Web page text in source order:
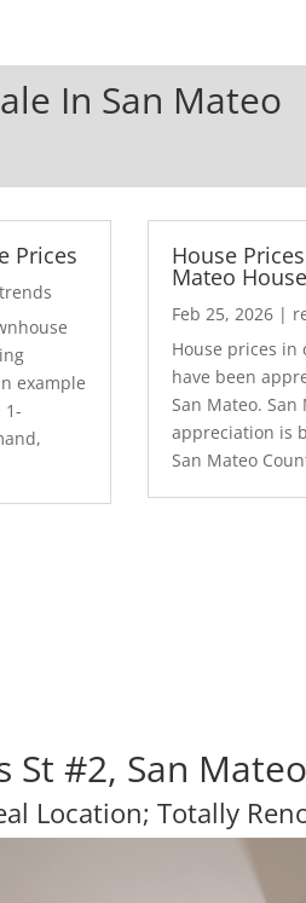
In San Mateo
Prices
example
1-
House
Mateo
Feb 25, 2026|
House prices in
have been
San Mateo.
appreciation is
San Mateo
St #2, San
Location; Totally